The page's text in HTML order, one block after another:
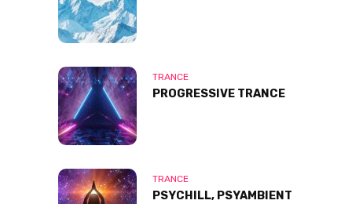
TRANCE
PROGRESSIVE TRANCE
TRANCE
PSYCHILL, PSYAMBIENT